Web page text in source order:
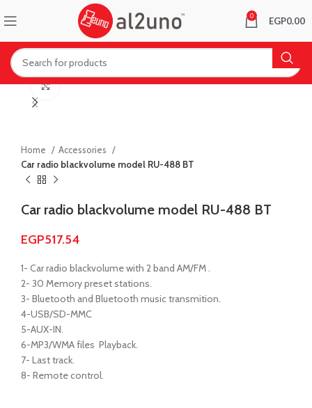
0 EGP0.00
Click to enlarge
Home
Accessories
Car radio blackvolume model RU-488 BT
Car radio blackvolume model RU-488 BT
EGP517.54
1- Car radio blackvolume with 2 band AM/FM .
2- 30 Memory preset stations.
3- Bluetooth and Bluetooth music transmition.
4-USB/SD-MMC
5-AUX-IN.
6-MP3/WMA files Playback.
7- Last track.
8- Remote control.